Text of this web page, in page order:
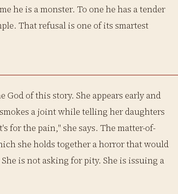
he is a monster. To one he has a tender
That refusal is one of its smartest
God of this story. She appears early and
a joint while telling her daughters
for the pain," she says. The matter-of-
she holds together a horror that would
is not asking for pity. She is issuing a